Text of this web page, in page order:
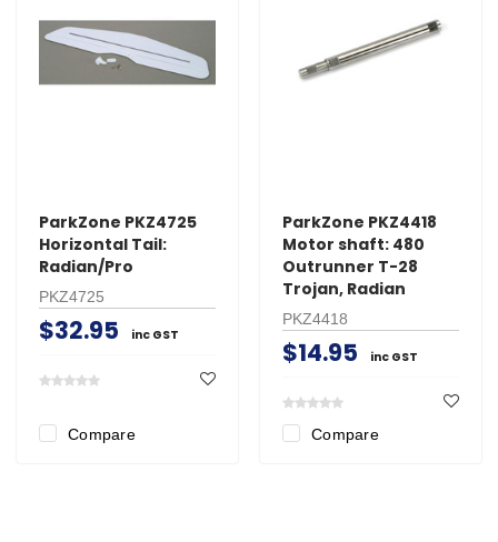
ParkZone PKZ4725
Horizontal Tail:
Radian/Pro
PKZ4725
$32.95 inc GST
Compare
ParkZone PKZ4418
Motor shaft: 480
Outrunner T-28
Trojan, Radian
PKZ4418
$14.95 inc GST
Compare